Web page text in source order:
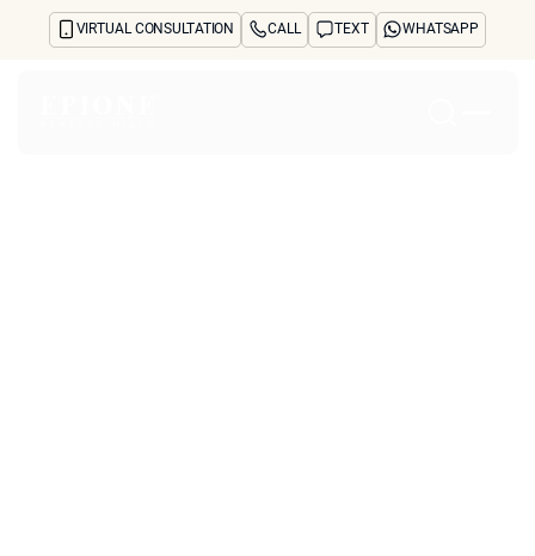
VIRTUAL CONSULTATION CALL TEXT WHATSAPP